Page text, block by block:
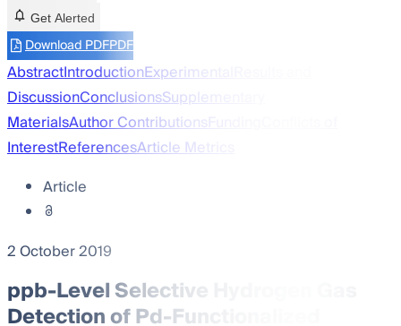
Get Alerted
Download PDFPDF
AbstractIntroductionExperimental
DiscussionConclusionsSupplementary
MaterialsAuthor Contributions
InterestReferencesArticle Metrics
Article
2 October 2019
ppb-Level Selective Hydrogen Gas
Detection of Pd-Functionalized